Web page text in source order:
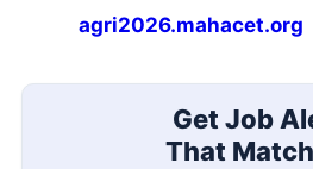
agri2026.mahacet.org
Get Job
That